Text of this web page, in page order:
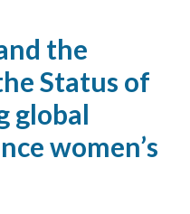
the
Status of
global
women’s